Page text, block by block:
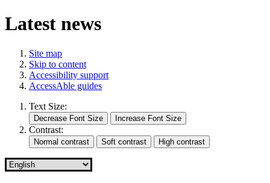
Latest news
Site map
Skip to content
Accessibility support
AccessAble guides
Text Size:
Contrast: